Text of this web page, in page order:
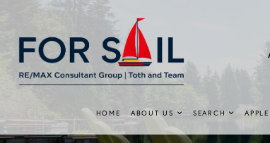
HOME ABOUT US SEARCH